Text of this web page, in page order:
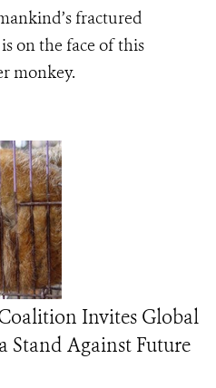
fractured
on the face of this
monkey.
Invites Global
Stand Against Future